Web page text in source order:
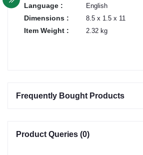
Language : English
Dimensions : 8.5 x 1.5 x 11
Item Weight : 2.32 kg
Frequently Bought Products
Product Queries (0)